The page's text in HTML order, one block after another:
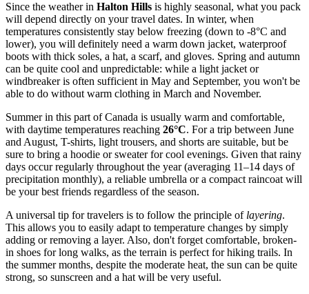
Since the weather in Halton Hills is highly seasonal, what you pack
will depend directly on your travel dates. In winter, when
temperatures consistently stay below freezing (down to -8°C and
lower), you will definitely need a warm down jacket, waterproof
boots with thick soles, a hat, a scarf, and gloves. Spring and autumn
can be quite cool and unpredictable: while a light jacket or
windbreaker is often sufficient in May and September, you won't be
able to do without warm clothing in March and November.
Summer in this part of Canada is usually warm and comfortable,
with daytime temperatures reaching 26°C. For a trip between June
and August, T-shirts, light trousers, and shorts are suitable, but be
sure to bring a hoodie or sweater for cool evenings. Given that rainy
days occur regularly throughout the year (averaging 11–14 days of
precipitation monthly), a reliable umbrella or a compact raincoat will
be your best friends regardless of the season.
A universal tip for travelers is to follow the principle of layering.
This allows you to easily adapt to temperature changes by simply
adding or removing a layer. Also, don't forget comfortable, broken-
in shoes for long walks, as the terrain is perfect for hiking trails. In
the summer months, despite the moderate heat, the sun can be quite
strong, so sunscreen and a hat will be very useful.